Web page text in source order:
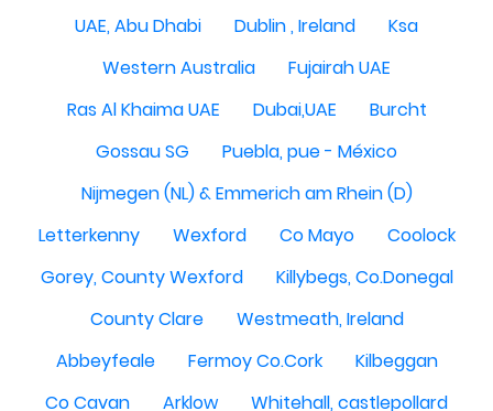
UAE, Abu Dhabi
Dublin , Ireland
Ksa
Western Australia
Fujairah UAE
Ras Al Khaima UAE
Dubai,UAE
Burcht
Gossau SG
Puebla, pue - México
Nijmegen (NL) & Emmerich am Rhein (D)
Letterkenny
Wexford Co Mayo
Coolock
Gorey, County Wexford
Killybegs, Co.Donegal
County Clare
Westmeath, Ireland
Abbeyfeale
Fermoy Co.Cork
Kilbeggan
Co Cavan
Arklow
Whitehall, castlepollard